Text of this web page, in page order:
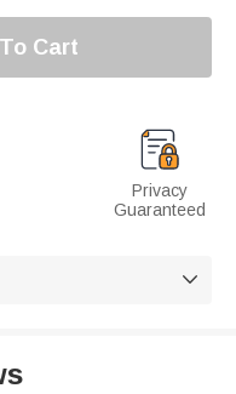
Cart
Privacy
Guaranteed
